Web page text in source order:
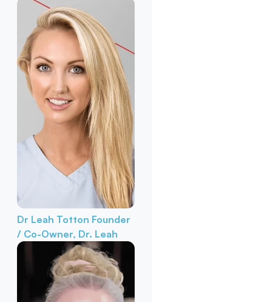
Dr Leah Totton Founder
/ Co-Owner, Dr. Leah